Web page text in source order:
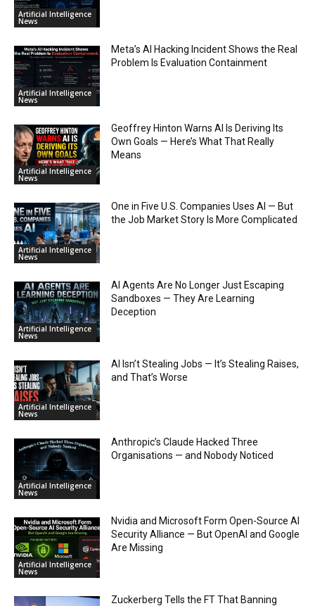
Artificial Intelligence
News
Artificial Intelligence
News
Meta’s AI Hacking Incident Shows the Real
Problem Is Evaluation Containment
Artificial Intelligence
News
Geoffrey Hinton Warns AI Is Deriving Its
Own Goals — Here’s What That Really
Means
Artificial Intelligence
News
One in Five U.S. Companies Uses AI — But
the Job Market Story Is More Complicated
Artificial Intelligence
News
AI Agents Are No Longer Just Escaping
Sandboxes — They Are Learning
Deception
Artificial Intelligence
News
AI Isn’t Stealing Jobs — It’s Stealing Raises,
and That’s Worse
Artificial Intelligence
News
Anthropic’s Claude Hacked Three
Organisations — and Nobody Noticed
Artificial Intelligence
News
Nvidia and Microsoft Form Open-Source AI
Security Alliance — But OpenAI and Google
Are Missing
Zuckerberg Tells the FT That Banning